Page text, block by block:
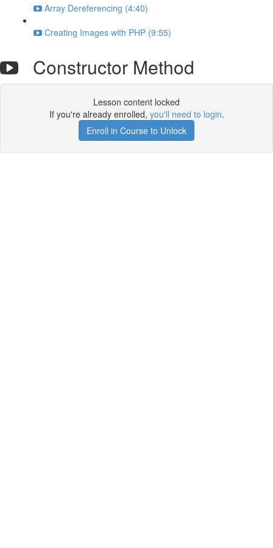
Array Dereferencing (4:40)
Creating Images with PHP (9:55)
Constructor Method
Lesson content locked
If you're already enrolled, you'll need to login.
Enroll in Course to Unlock